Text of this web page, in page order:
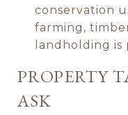
conservation
farming,
landholding
PROPERTY
ASK